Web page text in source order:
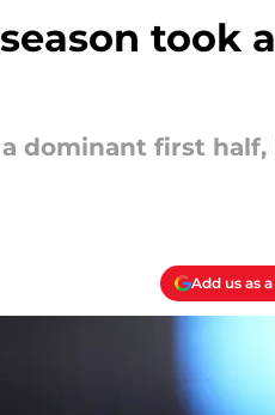
took
dominant first
Add us as